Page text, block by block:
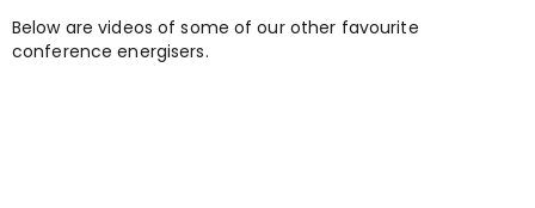
Below are videos of some of our other favourite
conference energisers.